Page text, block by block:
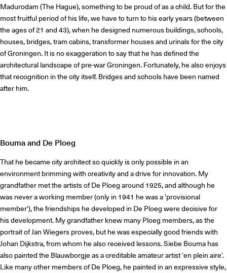
Madurodam (The Hague), something to be proud of as a child. But for the
most fruitful period of his life, we have to turn to his early years (between
the ages of 21 and 43), when he designed numerous buildings, schools,
houses, bridges, tram cabins, transformer houses and urinals for the city
of Groningen. It is no exaggeration to say that he has defined the
architectural landscape of pre-war Groningen. Fortunately, he also enjoys
that recognition in the city itself. Bridges and schools have been named
after him.
Bouma and De Ploeg
That he became city architect so quickly is only possible in an
environment brimming with creativity and a drive for innovation. My
grandfather met the artists of De Ploeg around 1925, and although he
was never a working member (only in 1941 he was a 'provisional
member'), the friendships he developed in De Ploeg were decisive for
his development. My grandfather knew many Ploeg members, as the
portrait of Jan Wiegers proves, but he was especially good friends with
Johan Dijkstra, from whom he also received lessons. Siebe Bouma has
also painted the Blauwborgje as a creditable amateur artist ‘en plein aire’.
Like many other members of De Ploeg, he painted in an expressive style,